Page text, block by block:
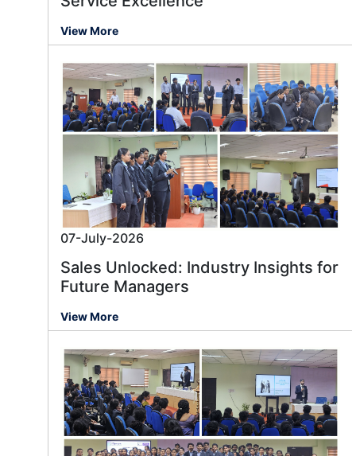
View More
07-July-2026
Sales Unlocked: Industry Insights for
Future Managers
View More